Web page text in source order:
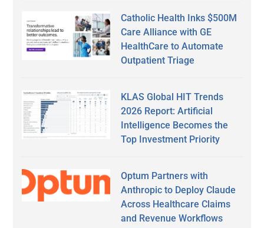
Catholic Health Inks $500M
Care Alliance with GE
HealthCare to Automate
Outpatient Triage
KLAS Global HIT Trends
2026 Report: Artificial
Intelligence Becomes the
Top Investment Priority
Optum Partners with
Anthropic to Deploy Claude
Across Healthcare Claims
and Revenue Workflows